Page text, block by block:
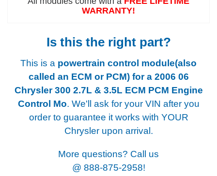
WARRANTY!
Is this the right part?
This is a powertrain control module(also
called an ECM or PCM) for a 2006 06
Chrysler 300 2.7L & 3.5L ECM PCM Engine
Control Mo. We'll ask for your VIN after you
order to guarantee it works with YOUR
Chrysler upon arrival.
More questions? Call us
@ 888-875-2958!